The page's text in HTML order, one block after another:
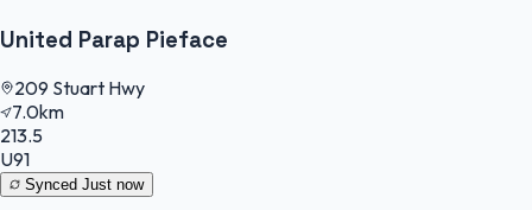
United Parap Pieface
209 Stuart Hwy
7.0km
213.5
U91
Synced Just now